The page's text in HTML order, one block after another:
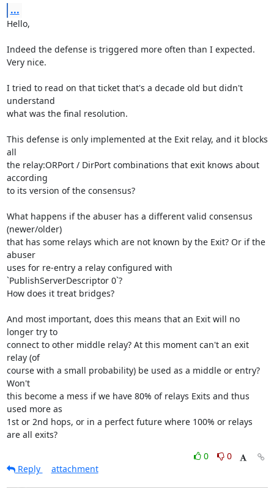
...
Hello,
Indeed the defense is triggered more often than I expected.
Very nice.
I tried to read on that ticket that's a decade old but didn't
understand
what was the final resolution.
This defense is only implemented at the Exit relay, and it blocks
all
the relay:ORPort / DirPort combinations that exit knows about
according
to its version of the consensus?
What happens if the abuser has a different valid consensus
(newer/older)
that has some relays which are not known by the Exit? Or if the
abuser
uses for re-entry a relay configured with
`PublishServerDescriptor 0`?
How does it treat bridges?
And most important, does this means that an Exit will no
longer try to
connect to other middle relay? At this moment can't an exit
relay (of
course with a small probability) be used as a middle or entry?
Won't
this become a mess if we have 80% of relays Exits and thus
used more as
1st or 2nd hops, or in a perfect future where 100% or relays
are all exits?
0
0
Reply
attachment